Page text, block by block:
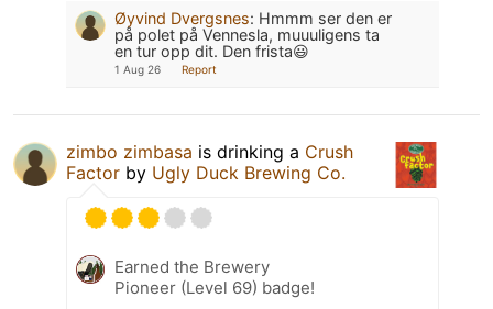
Øyvind Dvergsnes: Hmmm ser den er
på polet på Vennesla, muuuligens ta
en tur opp dit. Den frista😃
1 Aug 26 Report
zimbo zimbasa is drinking a Crush
Factor by Ugly Duck Brewing Co.
Earned the Brewery
Pioneer (Level 69) badge!